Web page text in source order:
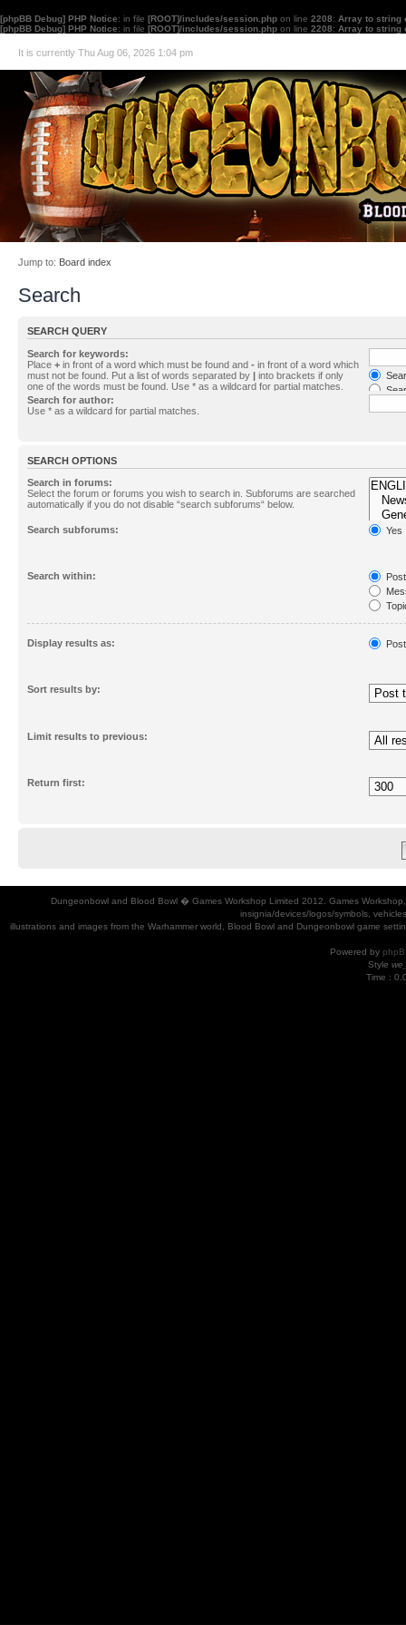
[phpBB Debug] PHP Notice: in file [ROOT]/includes/session.php on line 2208: Array to string
[phpBB Debug] PHP Notice: in file [ROOT]/includes/session.php on line 2208: Array to string
It is currently Thu Aug 06, 2026 1:04 pm
Jump to: Board index
Search
SEARCH QUERY
Search for keywords:
Place + in front of a word which must be found and - in front of a word which
must not be found. Put a list of words separated by | into brackets if only
one of the words must be found. Use * as a wildcard for partial matches.
Search for author:
Use * as a wildcard for partial matches.
SEARCH OPTIONS
Search in forums:
Select the forum or forums you wish to search in. Subforums are searched
automatically if you do not disable “search subforums“ below.
Search subforums: Yes
Search within:
Display results as:
Sort results by:
Limit results to previous:
Return first:
Dungeonbowl and Blood Bowl � Games Workshop Limited 2012. Games
insignia/devices/logos/symbols,
illustrations and images from the Warhammer world, Blood Bowl and Dungeonbowl game
Powered by
Style
Time :